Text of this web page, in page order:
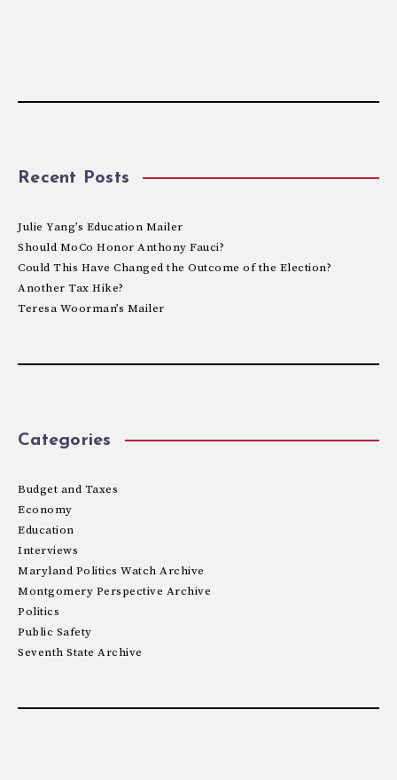
Recent Posts
Julie Yang’s Education Mailer
Should MoCo Honor Anthony Fauci?
Could This Have Changed the Outcome of the Election?
Another Tax Hike?
Teresa Woorman’s Mailer
Categories
Budget and Taxes
Economy
Education
Interviews
Maryland Politics Watch Archive
Montgomery Perspective Archive
Politics
Public Safety
Seventh State Archive